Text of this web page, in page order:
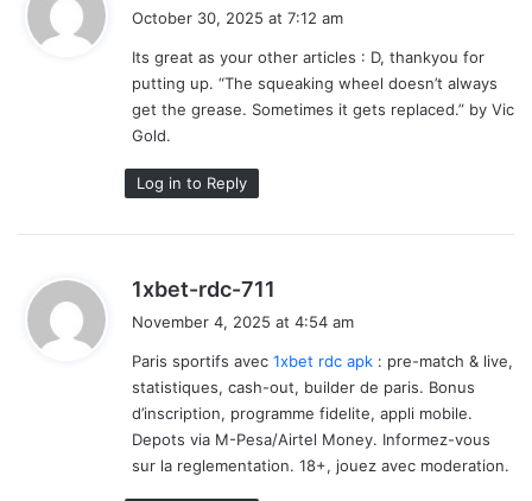
s
:
October 30, 2025 at 7:12 am
Its great as your other articles : D, thankyou for
putting up. “The squeaking wheel doesn’t always
get the grease. Sometimes it gets replaced.” by Vic
Gold.
Log in to Reply
1xbet-rdc-711
s
:
November 4, 2025 at 4:54 am
Paris sportifs avec 1xbet rdc apk : pre-match & live,
statistiques, cash-out, builder de paris. Bonus
d’inscription, programme fidelite, appli mobile.
Depots via M-Pesa/Airtel Money. Informez-vous
sur la reglementation. 18+, jouez avec moderation.